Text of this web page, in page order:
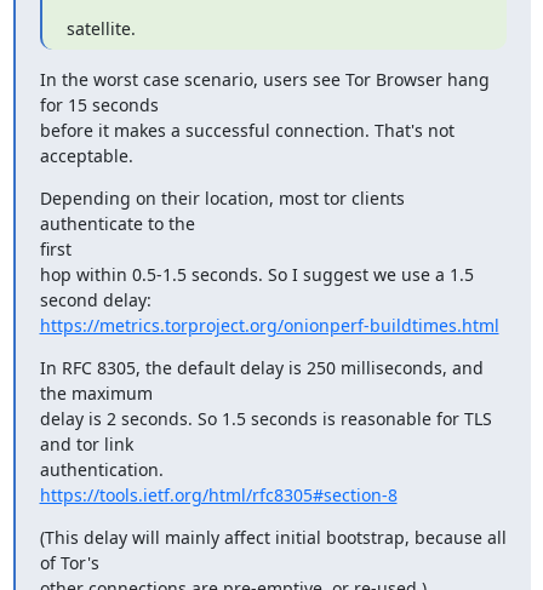
satellite.
In the worst case scenario, users see Tor Browser hang
for 15 seconds
before it makes a successful connection. That's not
acceptable.
Depending on their location, most tor clients
authenticate to the
first
hop within 0.5-1.5 seconds. So I suggest we use a 1.5
https://metrics.torproject.org/onionperf-buildtimes.html
In RFC 8305, the default delay is 250 milliseconds, and
the maximum
delay is 2 seconds. So 1.5 seconds is reasonable for TLS
and tor link
https://tools.ietf.org/html/rfc8305#section-8
(This delay will mainly affect initial bootstrap, because all
of Tor's